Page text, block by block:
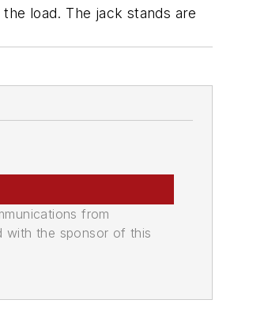
load. The jack stands are
from
with the sponsor of this